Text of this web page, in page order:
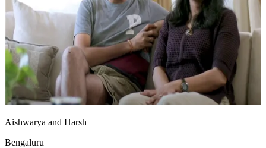
Aishwarya and Harsh
Bengaluru